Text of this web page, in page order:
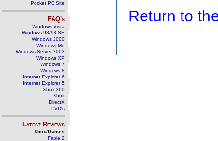
Pocket PC Site
FAQ's
Windows Vista
Windows 98/98 SE
Windows 2000
Windows Me
Windows Server 2003
Windows XP
Windows 7
Windows 8
Internet Explorer 6
Internet Explorer 5
Xbox 360
Xbox
DirectX
DVD's
Latest Reviews
Xbox/Games
Fable 2
Return to